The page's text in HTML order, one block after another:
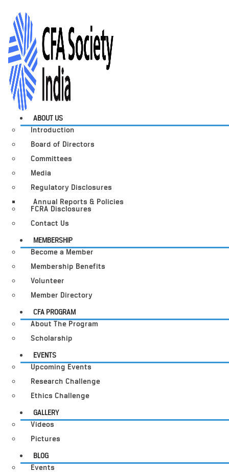
ABOUT US
Introduction
Board of Directors
Committees
Media
Regulatory Disclosures
Annual Reports & Policies
FCRA Disclosures
Contact Us
MEMBERSHIP
Become a Member
Membership Benefits
Volunteer
Member Directory
CFA PROGRAM
About The Program
Scholarship
EVENTS
Upcoming Events
Research Challenge
Ethics Challenge
GALLERY
Videos
Pictures
BLOG
Events